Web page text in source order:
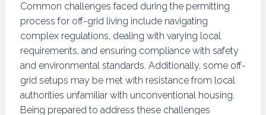
Common challenges faced during the permitting
process for off-grid living include navigating
complex regulations, dealing with varying local
requirements, and ensuring compliance with safety
and environmental standards. Additionally, some off-
grid setups may be met with resistance from local
authorities unfamiliar with unconventional housing.
Being prepared to address these challenges